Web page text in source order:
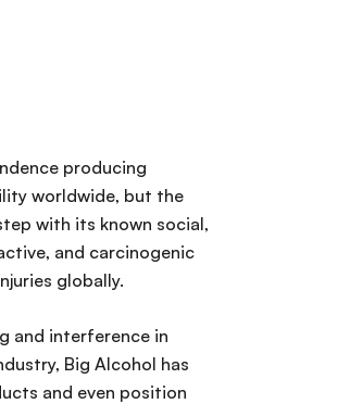
producing
worldwide, but the
with its known social,
and carcinogenic
globally.
and interference in
Big Alcohol has
and even position